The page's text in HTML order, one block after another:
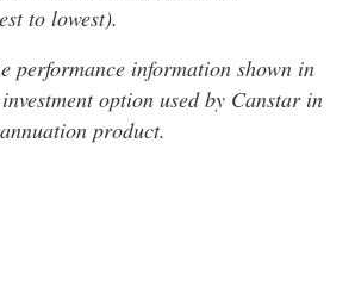
to lowest).
performance information shown in
option used by Canstar in
product.